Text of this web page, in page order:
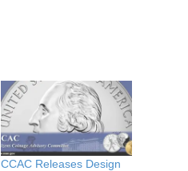
CCAC Releases Design